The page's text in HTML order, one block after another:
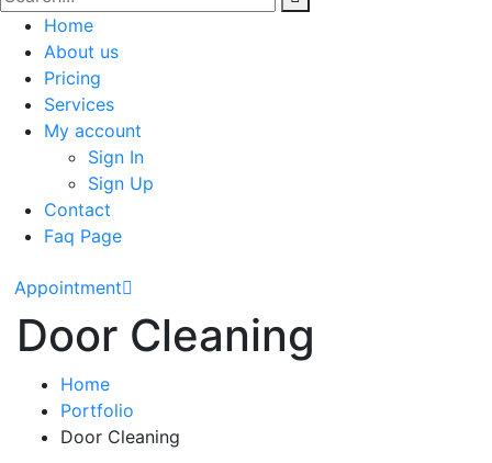
Home
About us
Pricing
Services
My account
Sign In
Sign Up
Contact
Faq Page
Appointment
Door Cleaning
Home
Portfolio
Door Cleaning